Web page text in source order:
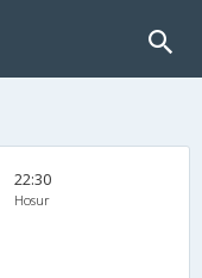
22:30
Hosur